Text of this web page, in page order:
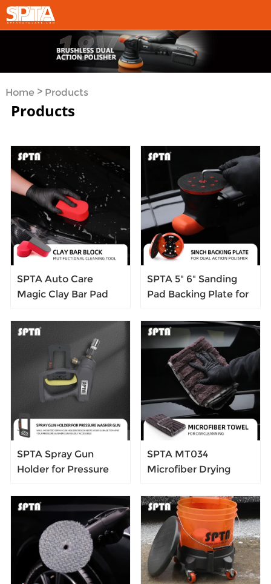
Home> Products
Products
SPTA Auto Care
Magic Clay Bar Pad
Auto Detailing
Cleaning Sponge
Block Pad Paint Wash
SPTA 5" 6" Sanding
Pad Backing Plate for
150mm Self Adhesive
Back Plate with Heat
Emission Holes
SPTA Spray Gun
Holder for Pressure
Wall Mounted
SPTA MT034
Microfiber Drying
Wash Microfiber
Towel Car Care Auto
Cleaning Drying Cloth